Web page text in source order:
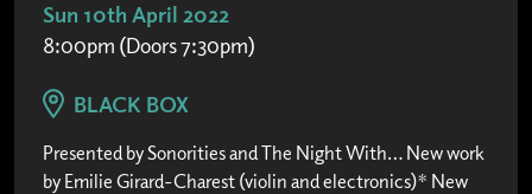
Sun 10th April 2022
8:00pm (Doors 7:30pm)
BLACK BOX
Presented by Sonorities and The Night With… New work
by Emilie Girard-Charest (violin and electronics)* New